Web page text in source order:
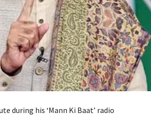
during his ‘Mann Ki Baat’ radio